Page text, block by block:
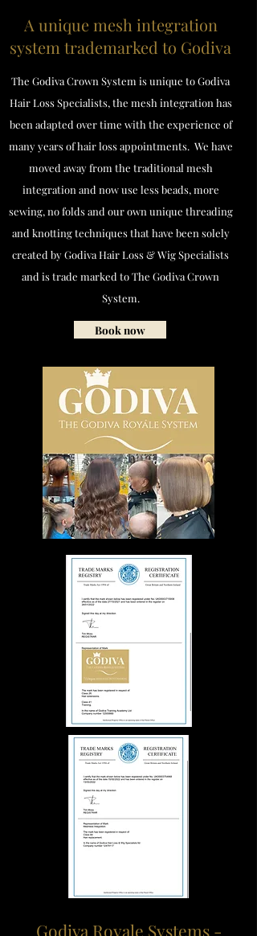
A unique mesh integration
system trademarked to Godiva
The Godiva Crown System is unique to Godiva
Hair Loss Specialists, the mesh integration has
been adapted over time with the experience of
many years of hair loss appointments. We have
moved away from the traditional mesh
integration and now use less beads, more
sewing, no folds and our own unique threading
and knotting techniques that have been solely
created by Godiva Hair Loss & Wig Specialists
and is trade marked to The Godiva Crown
System.
Book now
Godiva Royale Systems -